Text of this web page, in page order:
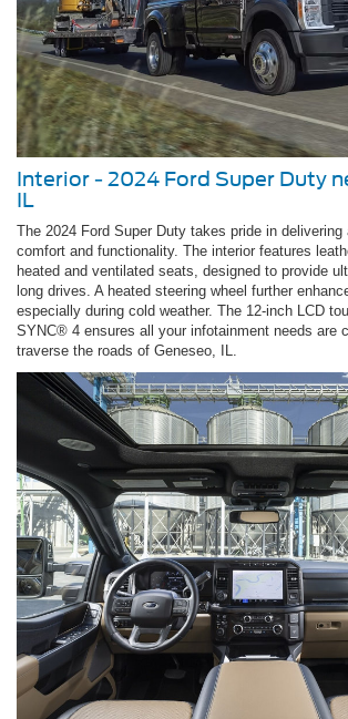
Interior - 2024 Ford Super Duty
IL
The 2024 Ford Super Duty takes pride in
comfort and functionality. The interior features
heated and ventilated seats, designed to provide
long drives. A heated steering wheel further
especially during cold weather. The 12-inch LCD
SYNC® 4 ensures all your infotainment needs are
traverse the roads of Geneseo, IL.